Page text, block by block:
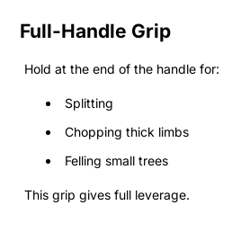
Full-Handle Grip
Hold at the end of the handle for:
Splitting
Chopping thick limbs
Felling small trees
This grip gives full leverage.